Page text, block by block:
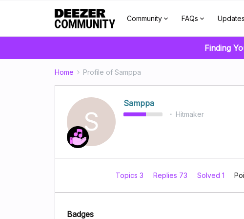
Community FAQs Updates
Finding
Home Profile of Samppa
S
Samppa
Hitmaker
Topics 3 Replies 73 Solved 1
Badges